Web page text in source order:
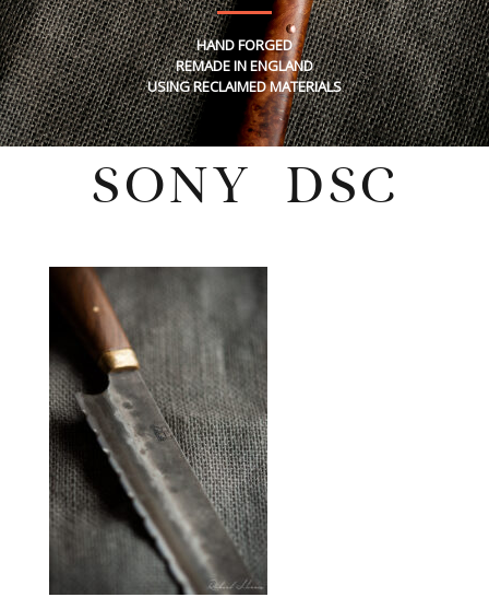
HAND FORGED
REMADE IN ENGLAND
USING RECLAIMED MATERIALS
SONY DSC